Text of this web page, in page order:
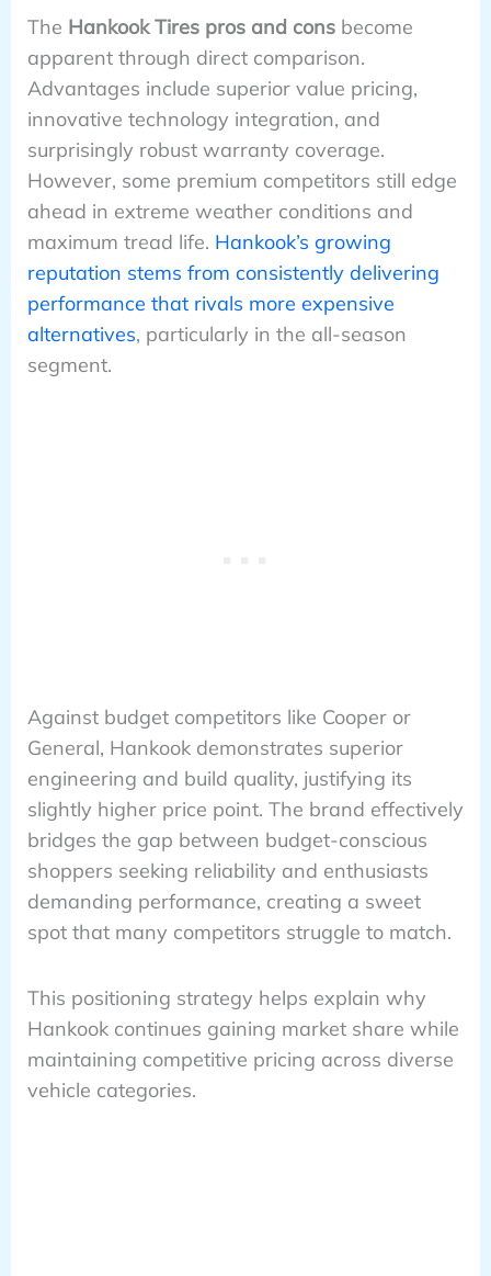
The Hankook Tires pros and consbecome
apparent through direct comparison.
Advantages include superior value pricing,
innovative technology integration, and
surprisingly robust warranty coverage.
However, some premium competitors still edge
ahead in extreme weather conditions and
maximum tread life. Hankook’s growing
reputation stems from consistently delivering
performance that rivals more expensive
alternatives, particularly in the all-season
segment.
Against budget competitors like Cooper or
General, Hankook demonstrates superior
engineering and build quality, justifying its
slightly higher price point. The brand effectively
bridges the gap between budget-conscious
shoppers seeking reliability and enthusiasts
demanding performance, creating a sweet
spot that many competitors struggle to match.
This positioning strategy helps explain why
Hankook continues gaining market share while
maintaining competitive pricing across diverse
vehicle categories.